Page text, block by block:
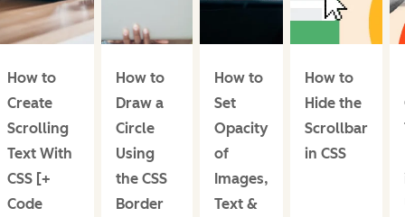
How to
Create
Scrolling
Text With
CSS [+
Code
How to
Draw a
Circle
Using
the CSS
Border
How to
Set
Opacity
of
Images,
Text &
How to
Hide the
Scrollbar
in CSS